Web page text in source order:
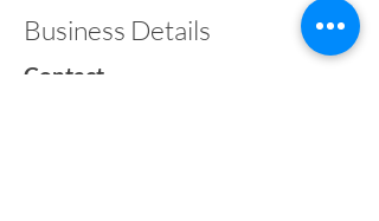
Business Details
Contact